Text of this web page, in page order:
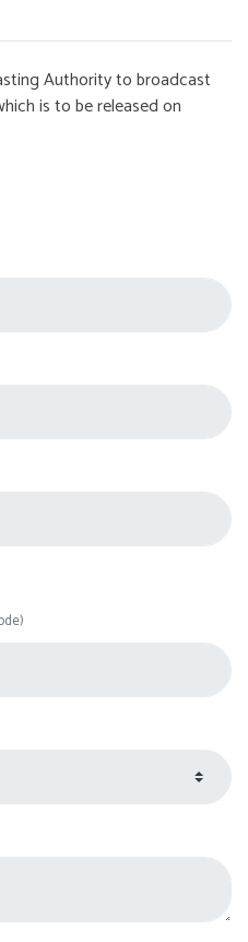
Authority to broadcast
is to be released on